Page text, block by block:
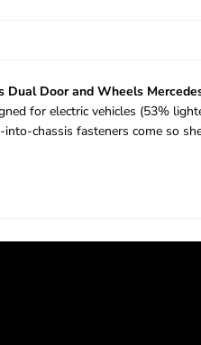
Dual Door and Wheels
for electric vehicles (53%
chassis fasteners come so